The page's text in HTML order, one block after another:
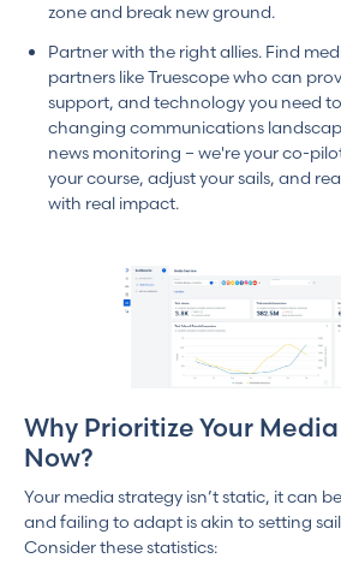
zone and break new ground.
Partner with the right allies. Find
partners like Truescope who can
support, and technology you need
changing communications
news monitoring – we're your co-
your course, adjust your sails, and
with real impact.
Why Prioritize Your
Now?
Your media strategy isn’t static, it can
and failing to adapt is akin to setting
Consider these statistics: